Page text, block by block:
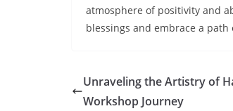
atmosphere of positivity and
blessings and embrace a
Unraveling the Artistry of
Workshop Journey